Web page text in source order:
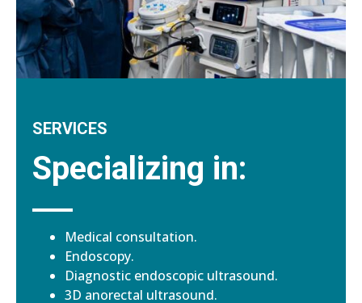
SERVICES
Specializing in:
Medical consultation.
Endoscopy.
Diagnostic endoscopic ultrasound.
3D anorectal ultrasound.